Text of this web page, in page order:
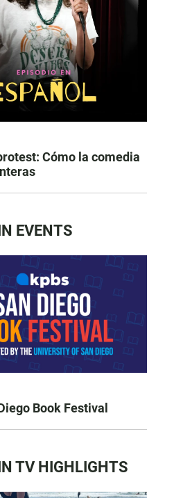
Cómo la comedia
EVENTS
Book Festival
TV HIGHLIGHTS